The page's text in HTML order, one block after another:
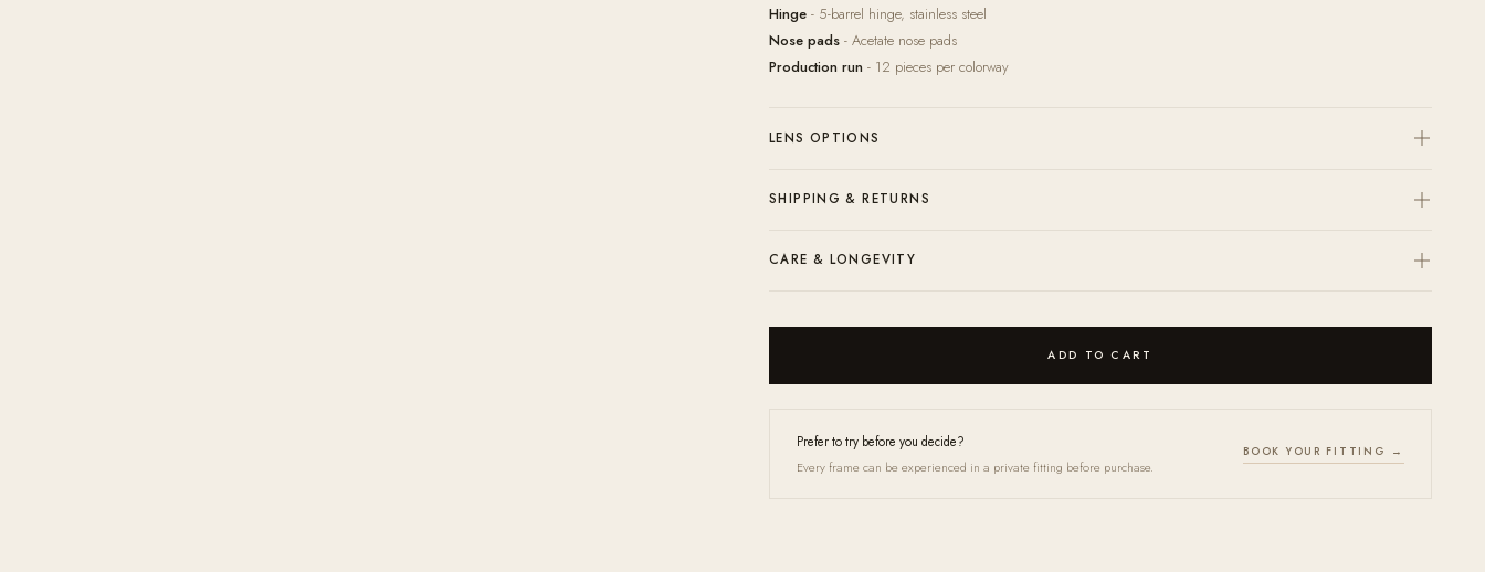
Hinge - 5-barrel hinge, stainless steel
Nose pads - Acetate nose pads
Production run - 12 pieces per colorway
LENS OPTIONS
Our in-house lab pairs every frame with the highest quality corrective lenses and coatings. Send us your
SHIPPING & RETURNS
Complimentary shipping and returns accepted within 30 days. Every frame arrives in an OPR case together with a
CARE & LONGEVITY
ADD TO CART
Prefer to try before you decide?
Every frame can be experienced in a private fitting before purchase.
BOOK YOUR FITTING →